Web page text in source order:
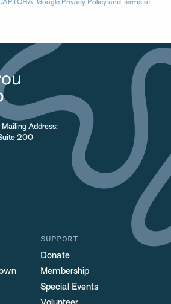
Google Privacy Policy and Terms of
Address:
200
SUPPORT
Donate
Membership
Special Events